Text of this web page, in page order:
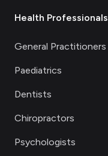
Health Professionals
General Practitioners
Paediatrics
Dentists
Chiropractors
Psychologists